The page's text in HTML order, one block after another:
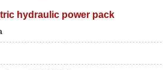
hydraulic power pack